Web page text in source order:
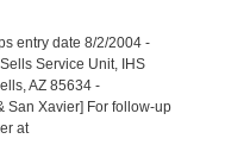
entry date 8/2/2004 -
Service Unit, IHS
AZ 85634 -
San Xavier] For follow-up
at